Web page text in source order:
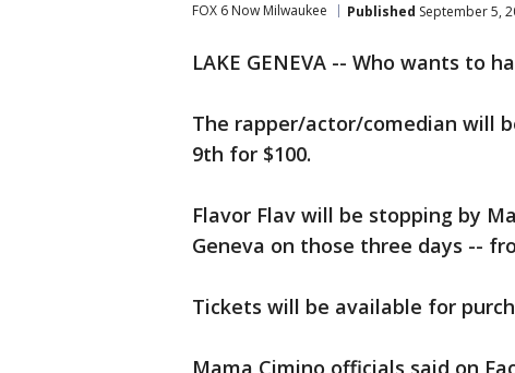
FOX 6 Now Milwaukee Published September 5,
LAKE GENEVA -- Who wants to
The rapper/actor/comedian will
9th for $100.
Flavor Flav will be stopping by
Geneva on those three days --
Tickets will be available for
Mama Cimino officials said on